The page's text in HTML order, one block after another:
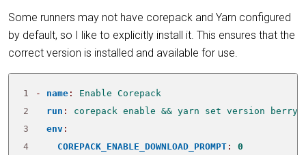
Some runners may not have corepack and Yarn configured
by default, so I like to explicitly install it. This ensures that the
correct version is installed and available for use.
1 - name :
Enable Corepack
2
run :
corepack enable && yarn set version berry
3
env :
4
COREPACK_ENABLE_DOWNLOAD_PROMPT : 0